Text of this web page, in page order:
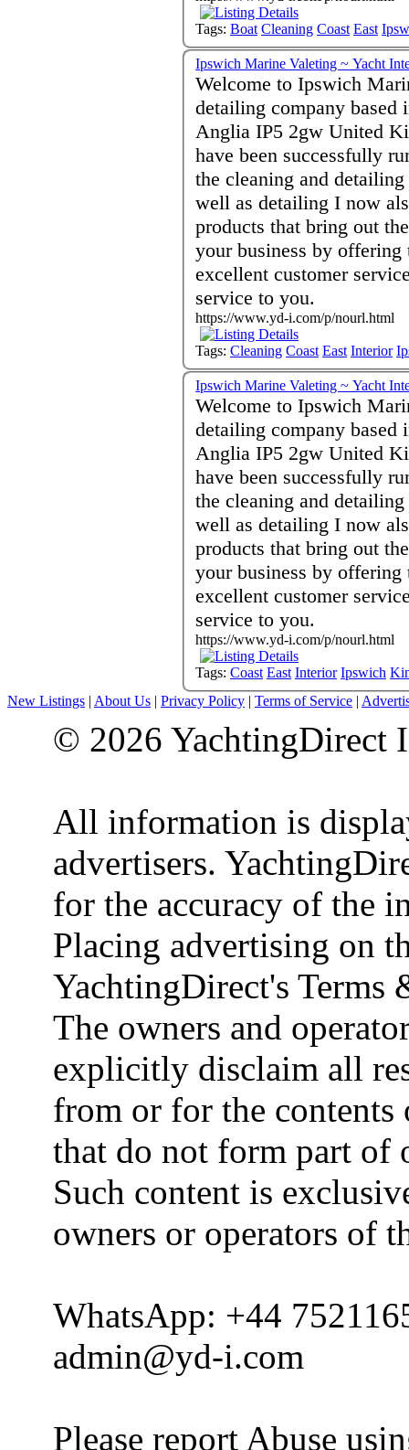
Tags: Boat Cleaning Coast East
Ipswich Marine Valeting ~ Yacht
Welcome to Ipswich
detailing company
Anglia IP5 2gw United
have been successfully
the cleaning and
well as detailing I now
products that bring out
your business by offering
excellent customer
service to you.
https://www.yd-i.com/p/nourl.html
Tags: Cleaning Coast East Interior
Ipswich Marine Valeting ~ Yacht
Welcome to Ipswich
detailing company
Anglia IP5 2gw United
have been successfully
the cleaning and
well as detailing I now
products that bring out
your business by offering
excellent customer
service to you.
https://www.yd-i.com/p/nourl.html
Tags: Coast East Interior Ipswich
New Listings | About Us | Privacy Policy | Terms of Service |
© 2026 YachtingDirect
All information is
advertisers.
for the accuracy of the
Placing advertising on
YachtingDirect's Terms
The owners and
explicitly disclaim all
from or for the
that do not form part of
Such content is
owners or operators of
WhatsApp: +44
admin@yd-i.com
Please report Abuse